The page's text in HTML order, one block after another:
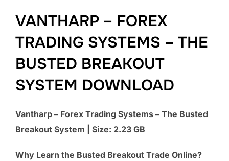
VANTHARP – FOREX
TRADING SYSTEMS – THE
BUSTED BREAKOUT
SYSTEM DOWNLOAD
Vantharp – Forex Trading Systems – The Busted
Breakout System | Size: 2.23 GB
Why Learn the Busted Breakout Trade Online?